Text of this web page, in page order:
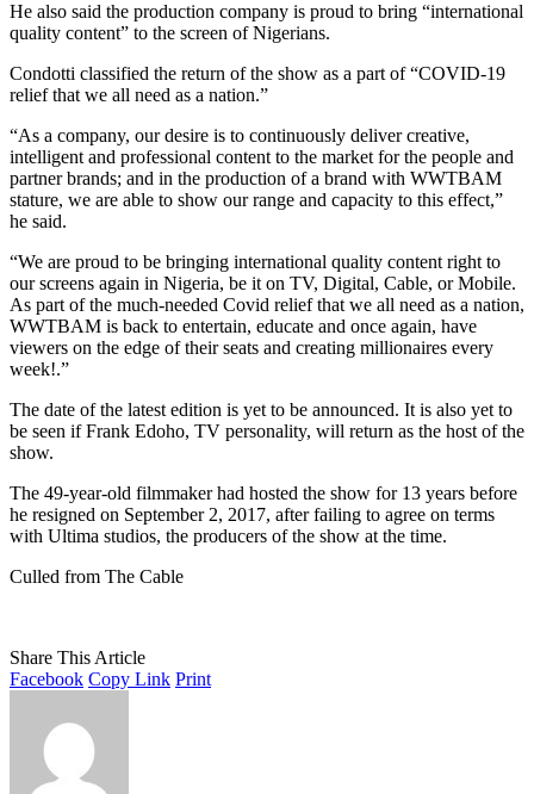
He also said the production company is proud to bring “international
quality content” to the screen of Nigerians.
Condotti classified the return of the show as a part of “COVID-19
relief that we all need as a nation.”
“As a company, our desire is to continuously deliver creative,
intelligent and professional content to the market for the people and
partner brands; and in the production of a brand with WWTBAM
stature, we are able to show our range and capacity to this effect,”
he said.
“We are proud to be bringing international quality content right to
our screens again in Nigeria, be it on TV, Digital, Cable, or Mobile.
As part of the much-needed Covid relief that we all need as a nation,
WWTBAM is back to entertain, educate and once again, have
viewers on the edge of their seats and creating millionaires every
week!.”
The date of the latest edition is yet to be announced. It is also yet to
be seen if Frank Edoho, TV personality, will return as the host of the
show.
The 49-year-old filmmaker had hosted the show for 13 years before
he resigned on September 2, 2017, after failing to agree on terms
with Ultima studios, the producers of the show at the time.
Culled from The Cable
Share This Article
Facebook Copy Link Print